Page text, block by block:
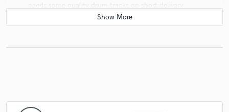
needs some quality drum tracks on short delivery